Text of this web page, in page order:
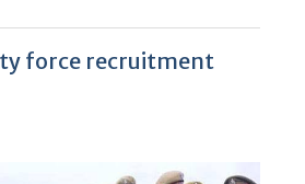
force recruitment